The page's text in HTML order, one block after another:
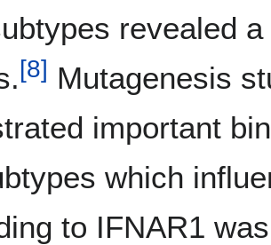
revealed
[8] Mutagenesis
important
which
to IFNAR1